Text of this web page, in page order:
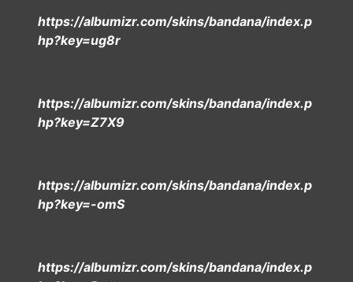
https://albumizr.com/skins/bandana/index.p
hp?key=ug8r
https://albumizr.com/skins/bandana/index.p
hp?key=Z7X9
https://albumizr.com/skins/bandana/index.p
hp?key=-omS
https://albumizr.com/skins/bandana/index.p